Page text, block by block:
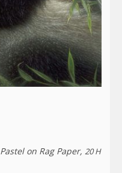
on Rag Paper, 20 H